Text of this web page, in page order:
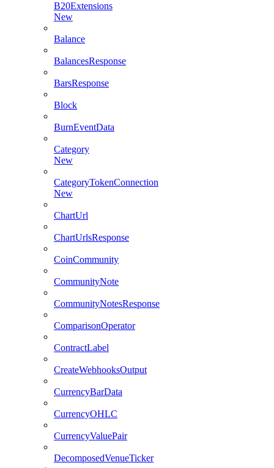
B20Extensions
New
Balance
BalancesResponse
BarsResponse
Block
BurnEventData
Category
New
CategoryTokenConnection
New
ChartUrl
ChartUrlsResponse
CoinCommunity
CommunityNote
CommunityNotesResponse
ComparisonOperator
ContractLabel
CreateWebhooksOutput
CurrencyBarData
CurrencyOHLC
CurrencyValuePair
DecomposedVenueTicker